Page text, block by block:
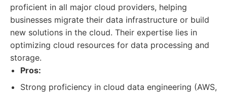
proficient in all major cloud providers, helping
businesses migrate their data infrastructure or build
new solutions in the cloud. Their expertise lies in
optimizing cloud resources for data processing and
storage.
Pros:
Strong proficiency in cloud data engineering (AWS,